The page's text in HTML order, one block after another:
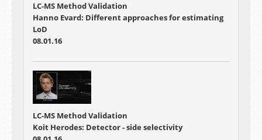
LC-MS Method Validation
Hanno Evard: Different approaches for estimating
LoD
08.01.16
LC-MS Method Validation
Koit Herodes: Detector - side selectivity